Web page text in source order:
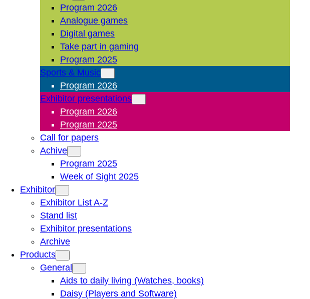
Program 2026
Analogue games
Digital games
Take part in gaming
Program 2025
Sports & Music
Program 2026
Exhibitor presentations
Program 2026
Program 2025
Call for papers
Achive
Program 2025
Week of Sight 2025
Exhibitor
Exhibitor List A-Z
Stand list
Exhibitor presentations
Archive
Products
General
Aids to daily living (Watches, books)
Daisy (Players and Software)